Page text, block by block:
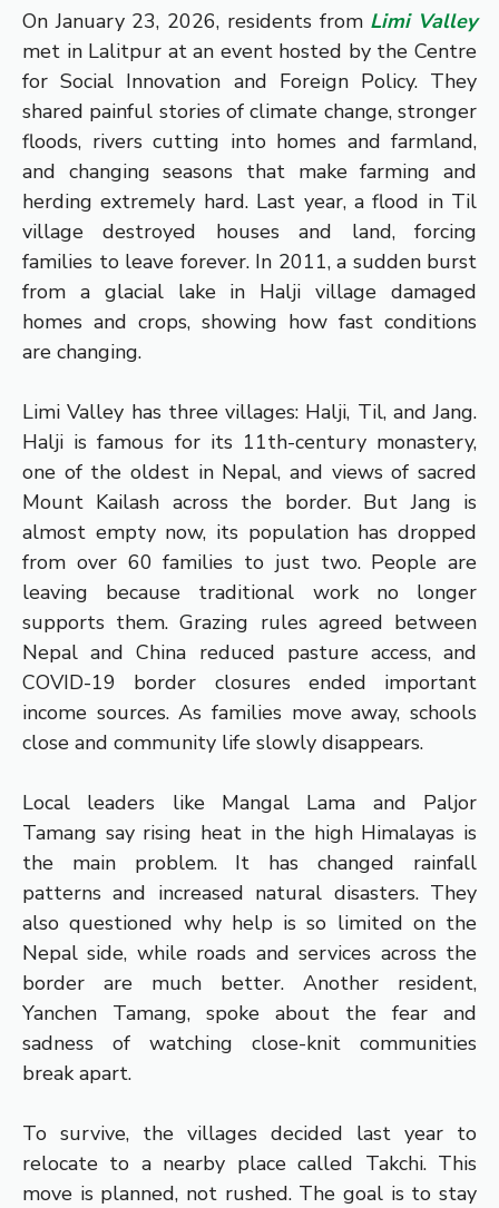
On January 23, 2026, residents from Limi Valley
met in Lalitpur at an event hosted by the Centre
for Social Innovation and Foreign Policy. They
shared painful stories of climate change, stronger
floods, rivers cutting into homes and farmland,
and changing seasons that make farming and
herding extremely hard. Last year, a flood in Til
village destroyed houses and land, forcing
families to leave forever. In 2011, a sudden burst
from a glacial lake in Halji village damaged
homes and crops, showing how fast conditions
are changing.
Limi Valley has three villages: Halji, Til, and Jang.
Halji is famous for its 11th-century monastery,
one of the oldest in Nepal, and views of sacred
Mount Kailash across the border. But Jang is
almost empty now, its population has dropped
from over 60 families to just two. People are
leaving because traditional work no longer
supports them. Grazing rules agreed between
Nepal and China reduced pasture access, and
COVID-19 border closures ended important
income sources. As families move away, schools
close and community life slowly disappears.
Local leaders like Mangal Lama and Paljor
Tamang say rising heat in the high Himalayas is
the main problem. It has changed rainfall
patterns and increased natural disasters. They
also questioned why help is so limited on the
Nepal side, while roads and services across the
border are much better. Another resident,
Yanchen Tamang, spoke about the fear and
sadness of watching close-knit communities
break apart.
To survive, the villages decided last year to
relocate to a nearby place called Takchi. This
move is planned, not rushed. The goal is to stay